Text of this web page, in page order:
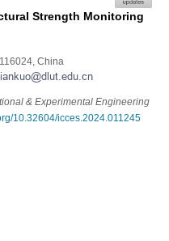
Strength Monitoring
China
& Experimental Engineering
10.32604/icces.2024.011245